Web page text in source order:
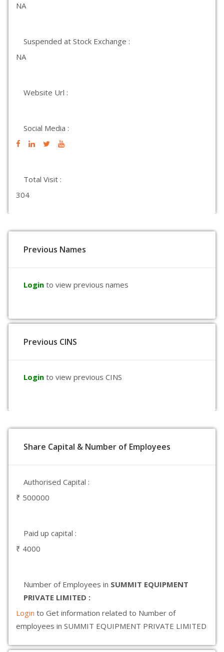
NA
Suspended at Stock Exchange :
NA
Website Url :
Social Media :
Total Visit :
304
Previous Names
Login to view previous names
Previous CINS
Login to view previous CINS
Share Capital & Number of Employees
Authorised Capital :
₹ 500000
Paid up capital :
₹ 4000
Number of Employees in SUMMIT EQUIPMENT
PRIVATE LIMITED :
Login to Get information related to Number of
employees in SUMMIT EQUIPMENT PRIVATE LIMITED